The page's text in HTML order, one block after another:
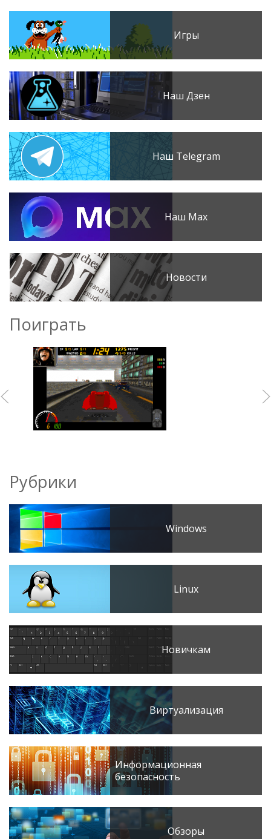
Игры
Наш Дзен
Наш Telegram
Наш Max
Новости
Поиграть
Рубрики
Windows
Linux
Новичкам
Виртуализация
Информационная
безопасность
Обзоры